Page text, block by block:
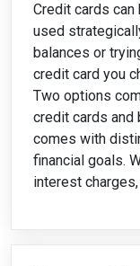
Credit cards
used
balances or
credit card you
Two options
credit cards and
comes with
financial goals.
interest